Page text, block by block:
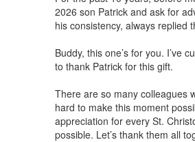
2026 son Patrick and ask for
his consistency, always replied
Buddy, this one’s for you. I’ve
to thank Patrick for this gift.
There are so many colleagues
hard to make this moment
appreciation for every St.
possible. Let’s thank them all